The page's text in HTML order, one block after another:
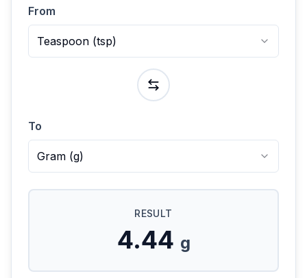
From
Teaspoon (tsp)
To
Gram (g)
RESULT
4.44 g